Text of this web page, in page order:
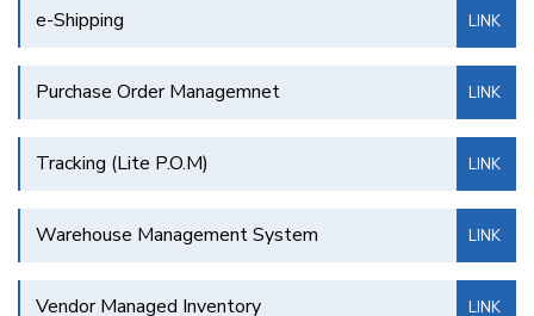
e-Shipping LINK
Purchase Order Managemnet LINK
Tracking (Lite P.O.M) LINK
Warehouse Management System LINK
Vendor Managed Inventory LINK